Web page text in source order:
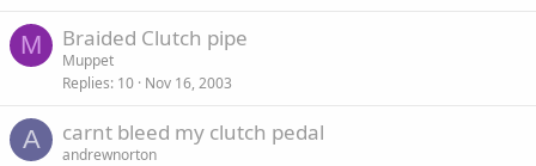
M Braided Clutch pipe
Muppet
Replies 10 Nov 16, 2003
A carnt bleed my clutch pedal
andrewnorton